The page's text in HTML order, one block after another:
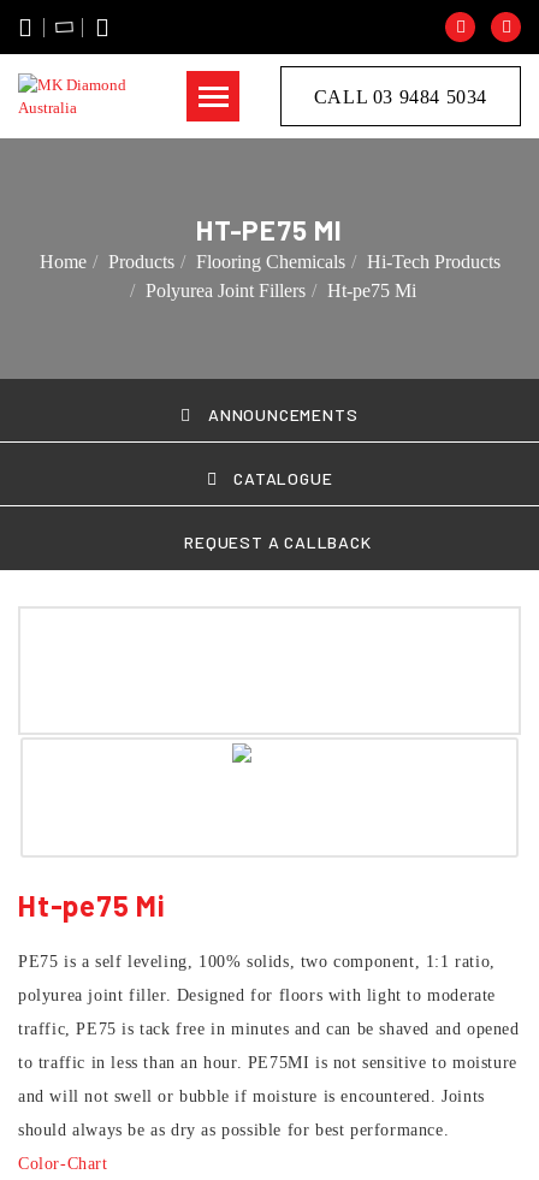
CALL 03 9484 5034
HT-PE75 MI
Home Products Flooring Chemicals
Hi-Tech Products
Polyurea Joint Fillers
Ht-pe75 Mi
ANNOUNCEMENTS
CATALOGUE
REQUEST A CALLBACK
Ht-pe75 Mi
PE75 is a self leveling, 100% solids, two component, 1:1 ratio,
polyurea joint filler. Designed for floors with light to moderate
traffic, PE75 is tack free in minutes and can be shaved and opened
to traffic in less than an hour. PE75MI is not sensitive to moisture
and will not swell or bubble if moisture is encountered. Joints
should always be as dry as possible for best performance.
Color-Chart